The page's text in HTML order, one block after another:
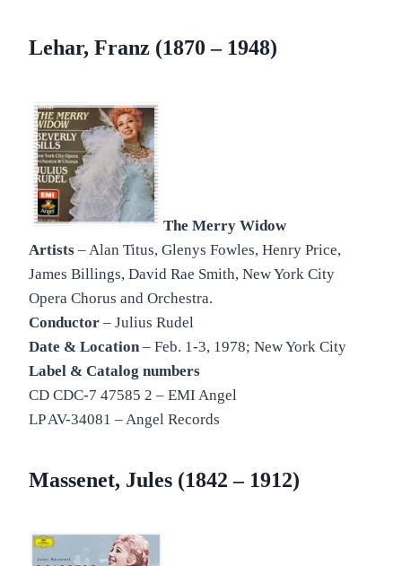
Lehar, Franz (1870 – 1948)
The Merry Widow
Artists – Alan Titus, Glenys Fowles, Henry Price,
James Billings, David Rae Smith, New York City
Opera Chorus and Orchestra.
Conductor – Julius Rudel
Date & Location– Feb. 1-3, 1978; New York City
Label & Catalog numbers
CD CDC-7 47585 2 – EMI Angel
LP AV-34081 – Angel Records
Massenet, Jules (1842 – 1912)